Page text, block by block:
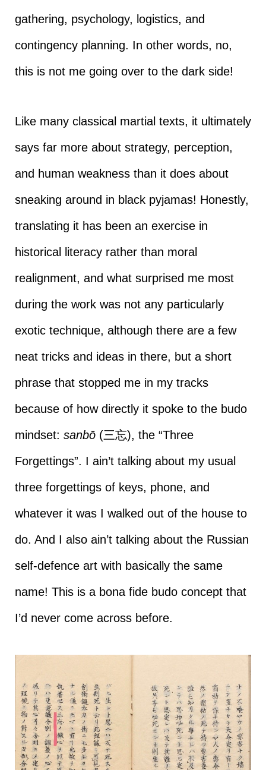
gathering, psychology, logistics, and
contingency planning. In other words, no,
this is not me going over to the dark side!
Like many classical martial texts, it ultimately
says far more about strategy, perception,
and human weakness than it does about
sneaking around in black pyjamas! Honestly,
translating it has been an exercise in
historical literacy rather than moral
realignment, and what surprised me most
during the work was not any particularly
exotic technique, although there are a few
neat tricks and ideas in there, but a short
phrase that stopped me in my tracks
because of how directly it spoke to the budo
mindset: sanbō(三忘), the “Three
Forgettings”. I ain’t talking about my usual
three forgettings of keys, phone, and
whatever it was I walked out of the house to
do. And I also ain’t talking about the Russian
self-defence art with basically the same
name! This is a bona fide budo concept that
I’d never come across before.